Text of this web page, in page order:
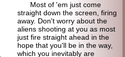
Most of 'em just come
straight down the screen, firing
away. Don't worry about the
aliens shooting at you as most
just fire straight ahead in the
hope that you'll be in the way,
which you inevitably are